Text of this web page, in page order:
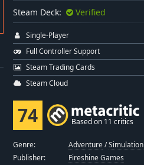
Steam Deck: Verified
Single-Player
Full Controller Support
Steam Trading Cards
Steam Cloud
74 Based on 11 critics
Genre: Adventure/Simulation
Publisher:
Fireshine Games